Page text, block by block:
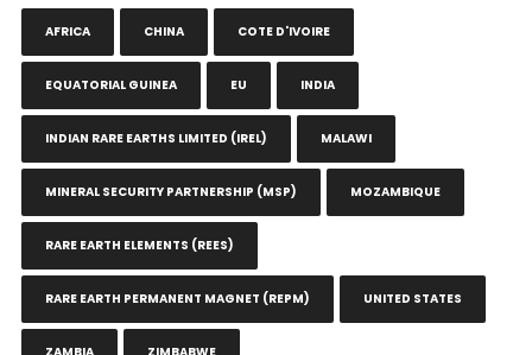
AFRICA CHINA COTE D'IVOIRE
EQUATORIAL GUINEA EU INDIA
INDIAN RARE EARTHS LIMITED (IREL) MALAWI
MINERAL SECURITY PARTNERSHIP (MSP) MOZAMBIQUE
RARE EARTH ELEMENTS (REES)
RARE EARTH PERMANENT MAGNET (REPM) UNITED STATES